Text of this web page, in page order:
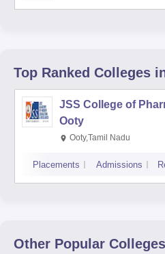
Top Ranked Colleges
JSS College of
Ooty
Ooty,Tamil Nadu
Placements Admissions
Other Popular Colleges